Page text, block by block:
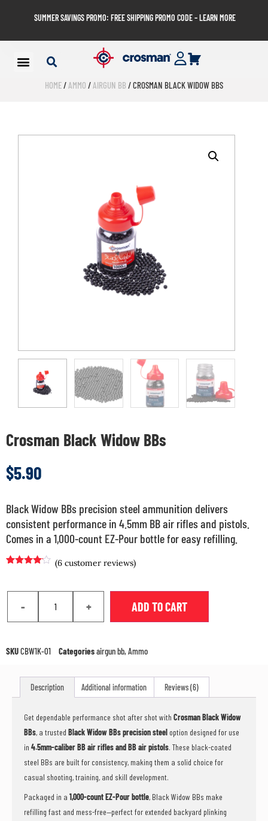
SUMMER SAVINGS PROMO: FREE SHIPPING PROMO CODE – LEARN MORE
HOME/AMMO /AIRGUN BB / CROSMAN BLACK WIDOW BBS
Crosman Black Widow BBs
$5.90
Black Widow BBs precision steel ammunition delivers
consistent performance in 4.5mm BB air rifles and pistols.
Comes in a 1,000-count EZ-Pour bottle for easy refilling.
customer
(6customer reviews)
- + ADD TO CART
SKUCBW1K-01 Categoriesairgun bb,Ammo
Description Additional information Reviews (6)
Get dependable performance shot after shot with Crosman Black Widow
BBs, a trusted Black Widow BBs precision steel option designed for use
in 4.5mm-caliber BB air rifles and BB air pistols. These black-coated
steel BBs are built for consistency, making them a solid choice for
casual shooting, training, and skill development.
Packaged in a 1,000-count EZ-Pour bottle, Black Widow BBs make
refilling fast and mess-free—perfect for extended backyard plinking